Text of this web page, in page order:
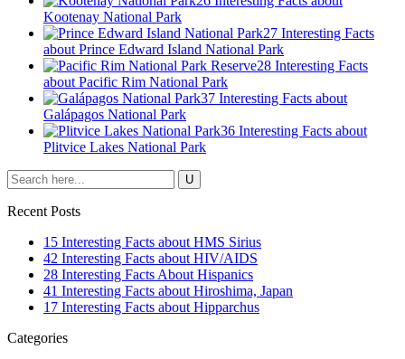
Kootenay National Park
27 Interesting Facts
about Prince Edward Island National Park
28 Interesting Facts
about Pacific Rim National Park
37 Interesting Facts about
Galápagos National Park
36 Interesting Facts about
Plitvice Lakes National Park
Recent Posts
15 Interesting Facts about HMS Sirius
42 Interesting Facts about HIV/AIDS
28 Interesting Facts About Hispanics
41 Interesting Facts about Hiroshima, Japan
17 Interesting Facts about Hipparchus
Categories